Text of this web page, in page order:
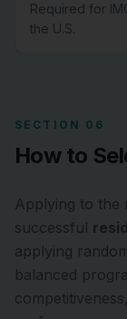
Required for
the U.S.
SECTION 06
How to
Applying to the
successful
applying
balanced